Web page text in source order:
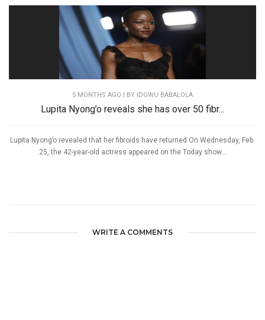
5 MONTHS AGO | BY IDOWU BABALOLA
Lupita Nyong’o reveals she has over 50 fibr...
Lupita Nyong’o revealed that her fibroids have returned On Wednesday, Feb.
25, the 42-year-old actress appeared on the Today show...
WRITE A COMMENTS